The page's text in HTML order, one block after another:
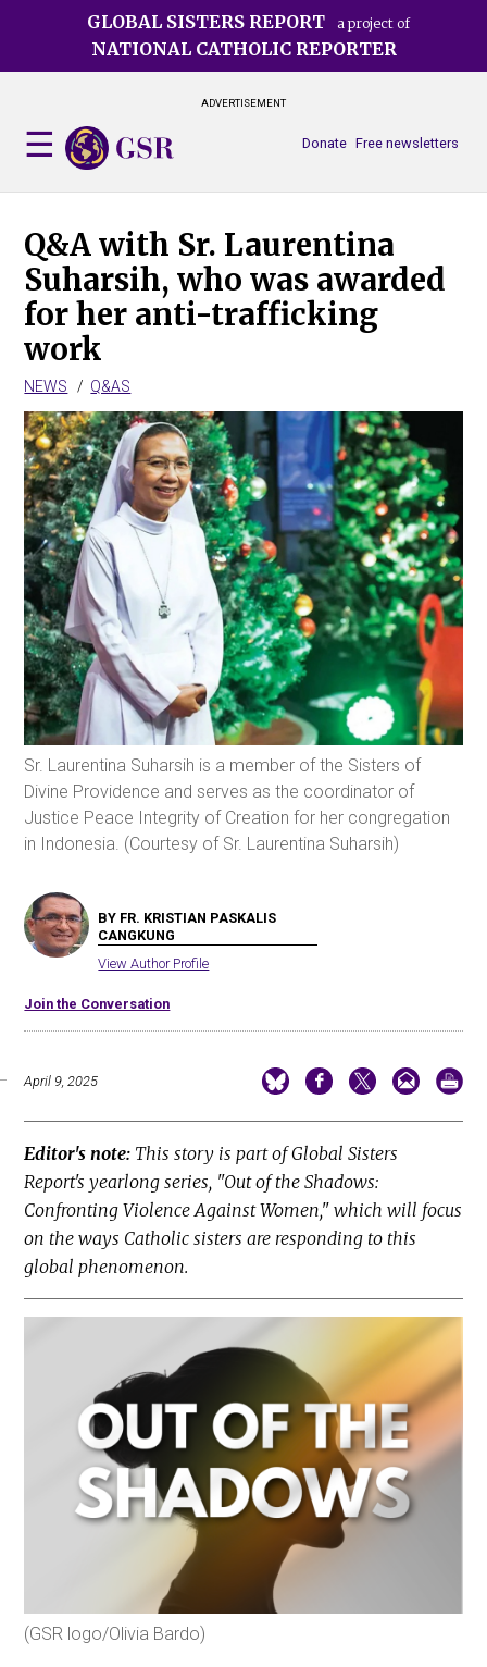
GLOBAL SISTERS REPORT a project of
NATIONAL CATHOLIC REPORTER
ADVERTISEMENT
Free newsletters
Donate
Q&A with Sr. Laurentina
Suharsih, who was awarded
for her anti-trafficking
work
NEWS Q&AS
Sr. Laurentina Suharsih is a member of the Sisters of
Divine Providence and serves as the coordinator of
Justice Peace Integrity of Creation for her congregation
in Indonesia. (Courtesy of Sr. Laurentina Suharsih)
BY FR. KRISTIAN PASKALIS
CANGKUNG
View Author Profile
Join the Conversation
April 9, 2025
Editor's note: This story is part of Global Sisters
Report's yearlong series, "Out of the Shadows:
Confronting Violence Against Women," which will focus
on the ways Catholic sisters are responding to this
global phenomenon.
(GSR logo/Olivia Bardo)